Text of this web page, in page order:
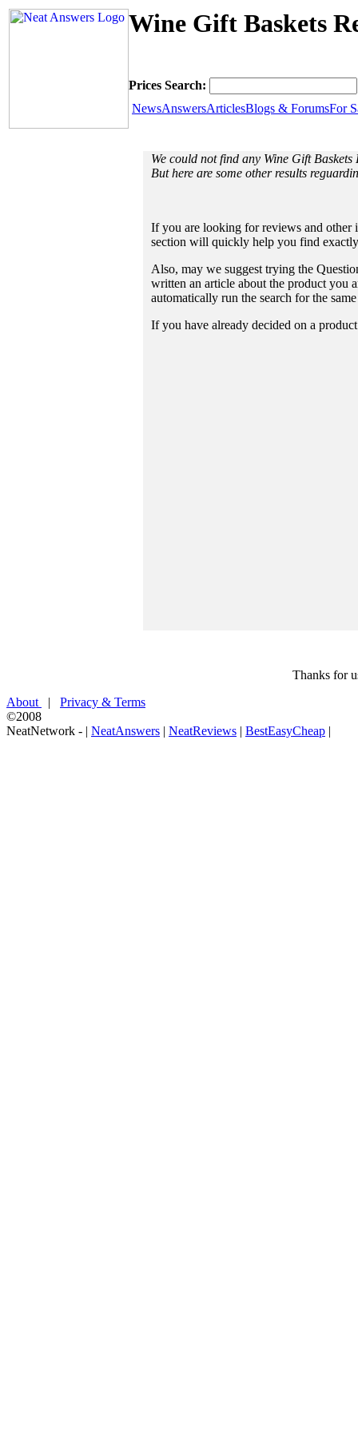
Wine Gift Baskets
Prices Search:
NewsAnswersArticlesBlogs & ForumsFor
We could not find any Wine Gift
But here are some other results
If you are looking for reviews and other
section will quickly help you find
Also, may we suggest trying the
written an article about the product you
automatically run the search for the
If you have already decided on a
Thanks for
About
| Privacy & Terms
©2008
NeatNetwork - | NeatAnswers | NeatReviews | BestEasyCheap |